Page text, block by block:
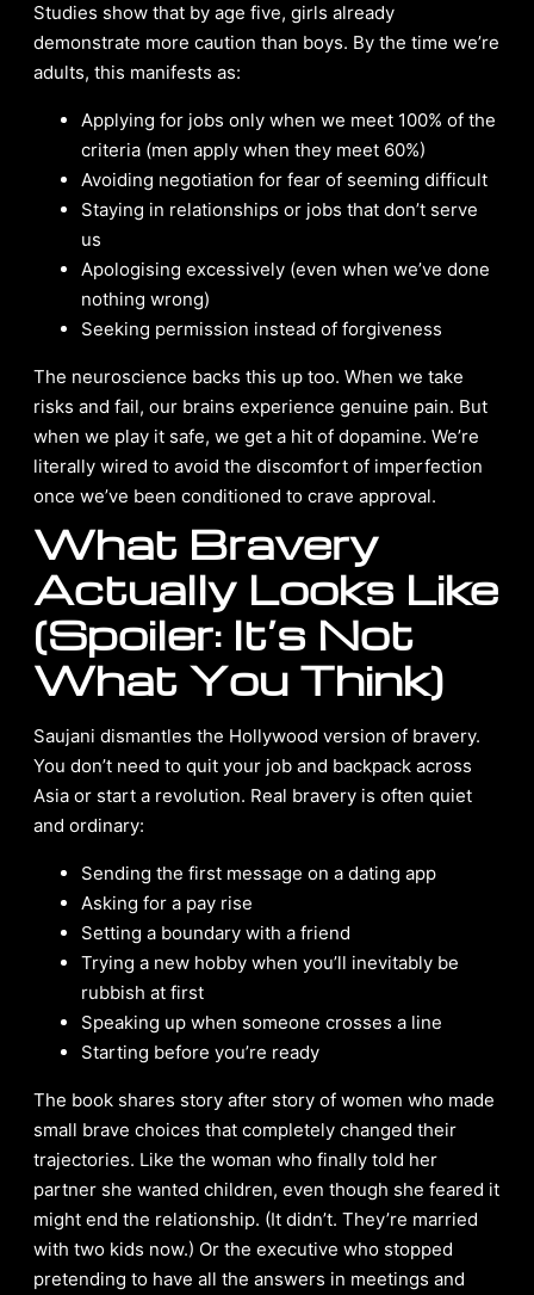
Studies show that by age five, girls already
demonstrate more caution than boys. By the time we’re
adults, this manifests as:
Applying for jobs only when we meet 100% of the
criteria (men apply when they meet 60%)
Avoiding negotiation for fear of seeming difficult
Staying in relationships or jobs that don’t serve
us
Apologising excessively (even when we’ve done
nothing wrong)
Seeking permission instead of forgiveness
The neuroscience backs this up too. When we take
risks and fail, our brains experience genuine pain. But
when we play it safe, we get a hit of dopamine. We’re
literally wired to avoid the discomfort of imperfection
once we’ve been conditioned to crave approval.
What Bravery
Actually Looks Like
(Spoiler: It’s Not
What You Think)
Saujani dismantles the Hollywood version of bravery.
You don’t need to quit your job and backpack across
Asia or start a revolution. Real bravery is often quiet
and ordinary:
Sending the first message on a dating app
Asking for a pay rise
Setting a boundary with a friend
Trying a new hobby when you’ll inevitably be
rubbish at first
Speaking up when someone crosses a line
Starting before you’re ready
The book shares story after story of women who made
small brave choices that completely changed their
trajectories. Like the woman who finally told her
partner she wanted children, even though she feared it
might end the relationship. (It didn’t. They’re married
with two kids now.) Or the executive who stopped
pretending to have all the answers in meetings and